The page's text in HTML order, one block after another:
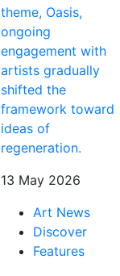
theme, Oasis,
ongoing
engagement with
artists gradually
shifted the
framework toward
ideas of
regeneration.
13 May 2026
Art News
Discover
Features